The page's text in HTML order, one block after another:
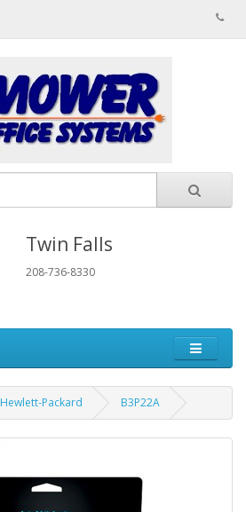
Twin Falls
208-736-8330
Hewlett-Packard B3P22A